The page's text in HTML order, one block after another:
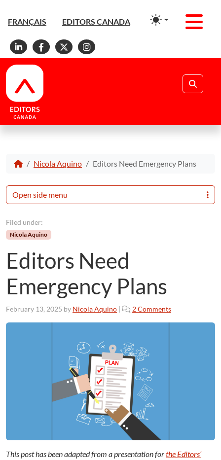
FRANÇAIS EDITORS CANADA
Linkedin
Facebook
X Instagram
Nicola Aquino Editors Need Emergency Plans
Filed under:
Nicola Aquino
Editors Need
Emergency Plans
February 13, 2025 by Nicola Aquino | 2 Comments
E
m
This post has been adapted from a presentation forthe Editors’
Open side menu